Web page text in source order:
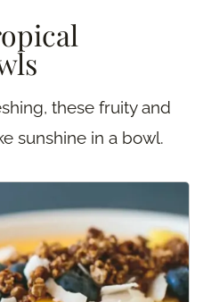
these fruity and
sunshine in a bowl.